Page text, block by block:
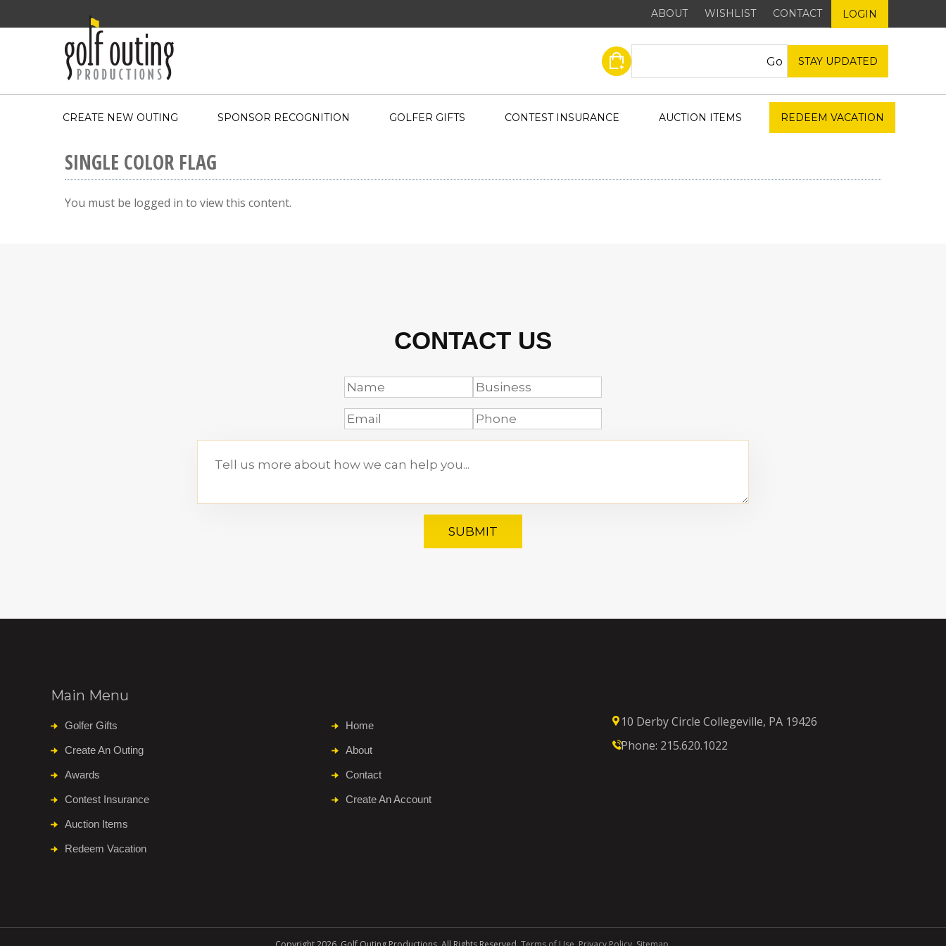
ABOUT WISHLIST CONTACT LOGIN
STAY UPDATED
CREATE NEW OUTING SPONSOR RECOGNITION GOLFER GIFTS CONTEST INSURANCE AUCTION ITEMS REDEEM VACATION
SINGLE COLOR FLAG
You must be logged in to view this content.
CONTACT US
SUBMIT
Main Menu
Golfer Gifts
Create An Outing
Awards
Contest Insurance
Auction Items
Redeem Vacation
Home
About
Contact
Create An Account
10 Derby Circle Collegeville, PA 19426
Phone: 215.620.1022